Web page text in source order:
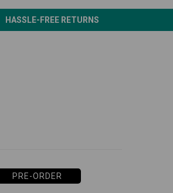
HASSLE-FREE RETURNS
PRE-ORDER